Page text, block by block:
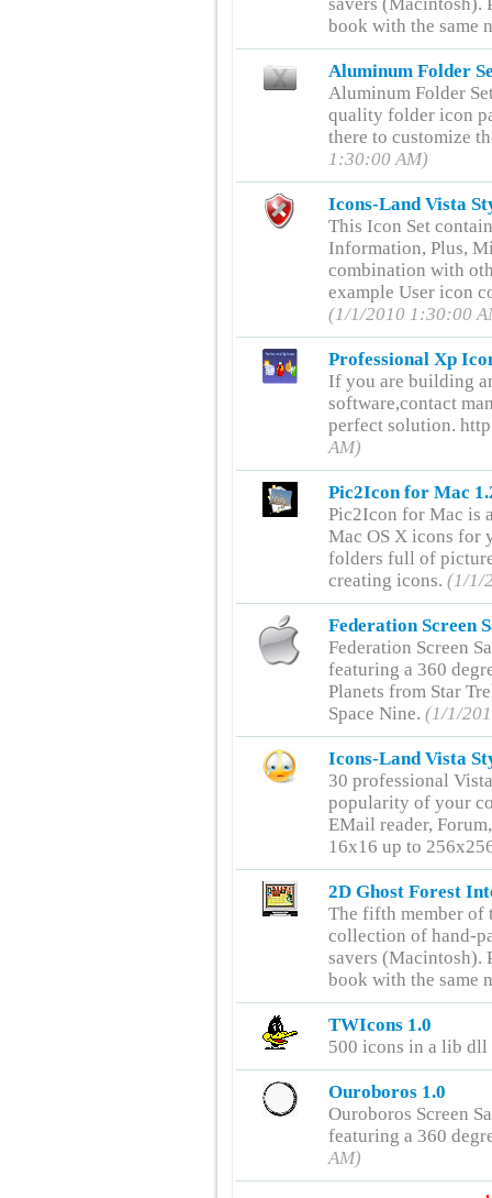
savers (Macintosh).
book with the same
Aluminum Folder
Aluminum Folder
quality folder icon
there to customize
1:30:00 AM)
Icons-Land Vista
This Icon Set
Information, Plus,
combination with
example User icon
(1/1/2010 1:30:00
Professional Xp
If you are building
software,contact
perfect solution.
AM)
Pic2Icon for Mac
Pic2Icon for Mac is
Mac OS X icons for
folders full of
creating icons. (1/1/
Federation Screen
Federation Screen
featuring a 360
Planets from Star
Space Nine. (1/1/
Icons-Land Vista
30 professional
popularity of your
EMail reader,
16x16 up to
2D Ghost Forest
The fifth member of
collection of hand-
savers (Macintosh).
book with the same
TWIcons 1.0
500 icons in a lib
Ouroboros 1.0
Ouroboros Screen
featuring a 360
AM)